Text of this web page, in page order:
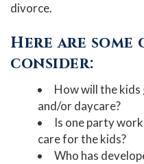
divorce.
Here are
consider:
How will the
and/or daycare?
Is one party
care for the kids?
Who has